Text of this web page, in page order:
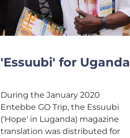
'Essuubi' for Uganda
During the January 2020
Entebbe GO Trip, the Essuubi
('Hope' in Luganda) magazine
translation was distributed for